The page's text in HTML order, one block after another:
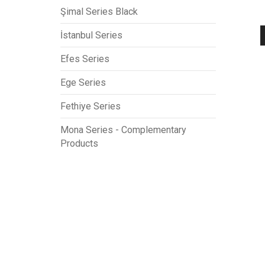
Şimal Series Black
İstanbul Series
Efes Series
Ege Series
Fethiye Series
Mona Series - Complementary
Products